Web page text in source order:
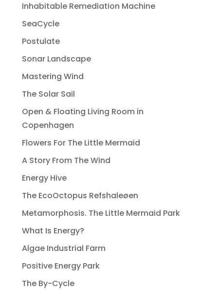
Inhabitable Remediation Machine
SeaCycle
Postulate
Sonar Landscape
Mastering Wind
The Solar Sail
Open & Floating Living Room in
Copenhagen
Flowers For The Little Mermaid
A Story From The Wind
Energy Hive
The EcoOctopus Refshaleøen
Metamorphosis. The Little Mermaid Park
What Is Energy?
Algae Industrial Farm
Positive Energy Park
The By-Cycle